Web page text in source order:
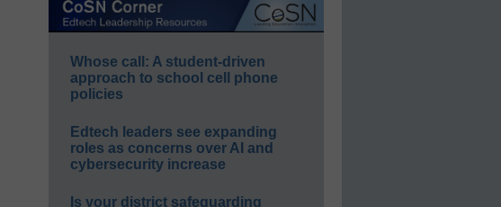
Whose call: A student-driven
approach to school cell phone
policies
Edtech leaders see expanding
roles as concerns over AI and
cybersecurity increase
Is your district safeguarding